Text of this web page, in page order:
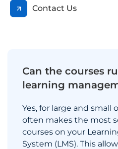
Contact Us
Can the courses
learning
Yes, for large and small
often makes the most
courses on your
System (LMS). This